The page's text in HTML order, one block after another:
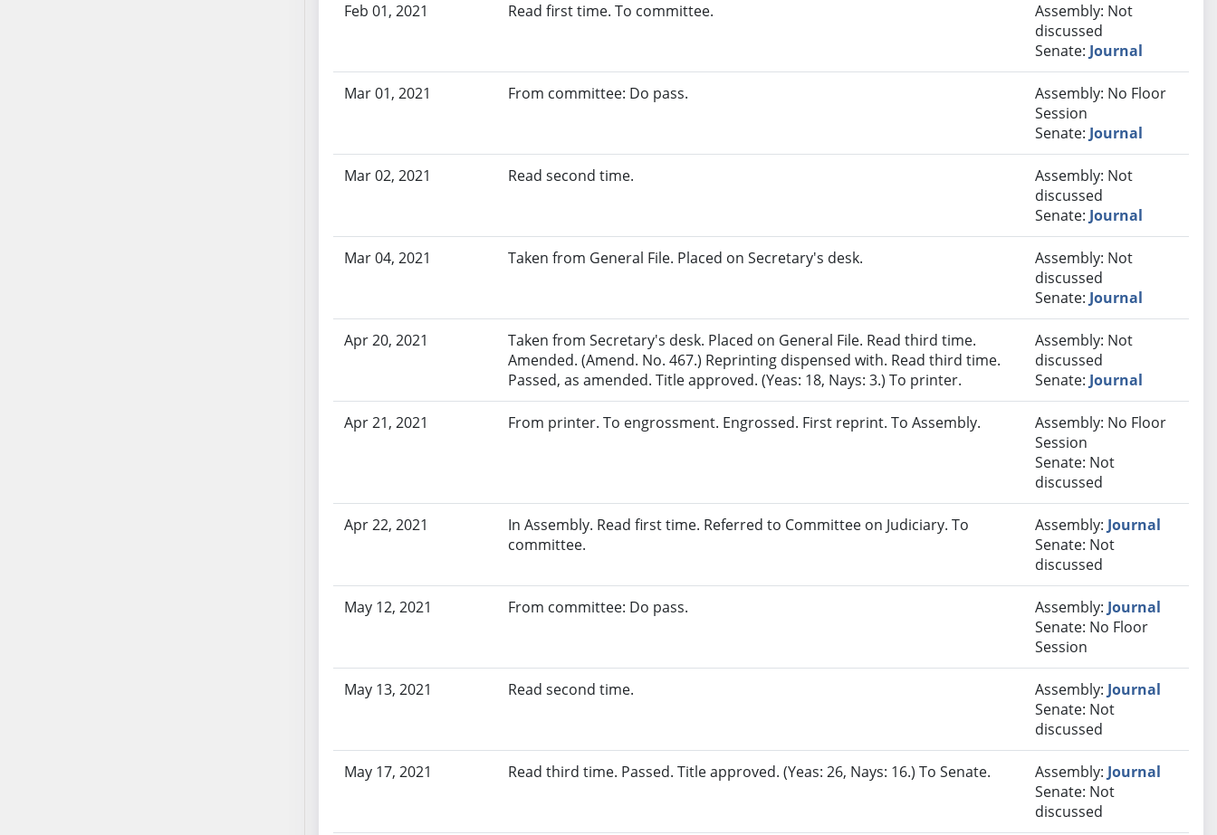
Feb 01, 2021 Read first time. To committee.
Assembly: Not
discussed
Senate: Journal
Mar 01, 2021 From committee: Do pass.
Assembly: No Floor
Session
Senate: Journal
Mar 02, 2021 Read second time.
Assembly: Not
discussed
Senate: Journal
Mar 04, 2021 Taken from General File. Placed on Secretary's desk.
Assembly: Not
discussed
Senate: Journal
Apr 20, 2021
Taken from Secretary's desk. Placed on General File. Read third time.
Amended. (Amend. No. 467.) Reprinting dispensed with. Read third time.
Passed, as amended. Title approved. (Yeas: 18, Nays: 3.) To printer.
Assembly: Not
discussed
Senate: Journal
Apr 21, 2021 From printer. To engrossment. Engrossed. First reprint. To Assembly.
Assembly: No Floor
Session
Senate: Not
discussed
Apr 22, 2021
In Assembly. Read first time. Referred to Committee on Judiciary. To
committee.
Assembly: Journal
Senate: Not
discussed
May 12, 2021 From committee: Do pass. Assembly: Journal
Senate: No Floor
Session
May 13, 2021 Read second time. Assembly: Journal
Senate: Not
discussed
May 17, 2021 Read third time. Passed. Title approved. (Yeas: 26, Nays: 16.) To Senate. Assembly: Journal
Senate: Not
discussed